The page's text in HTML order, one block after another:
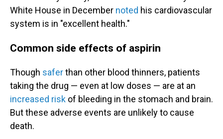
White House in December noted his cardiovascular
system is in "excellent health."
Common side effects of aspirin
Though saferthan other blood thinners, patients
taking the drug — even at low doses — are at an
increased risk of bleeding in the stomach and brain.
But these adverse events are unlikely to cause
death.